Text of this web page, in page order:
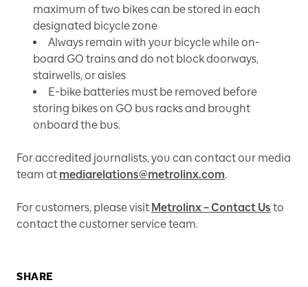
maximum of two bikes can be stored in each
designated bicycle zone
Always remain with your bicycle while on-
board GO trains and do not block doorways,
stairwells, or aisles
E-bike batteries must be removed before
storing bikes on GO bus racks and brought
onboard the bus.
For accredited journalists, you can contact our media
team at mediarelations@metrolinx.com.
For customers, please visit Metrolinx – Contact Us to
contact the customer service team.
SHARE